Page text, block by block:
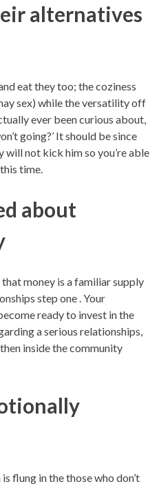
alternatives
eat they too; the coziness
sex) while the versatility off
ever been curious about,
going?’ It should be since
will not kick him so you’re able
time.
about
money is a familiar supply
step one . Your
ready to invest in the
a serious relationships,
inside the community
flung in the those who don’t